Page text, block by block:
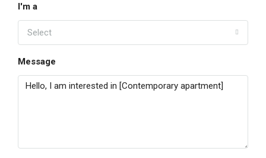
I'm a
Select
Message